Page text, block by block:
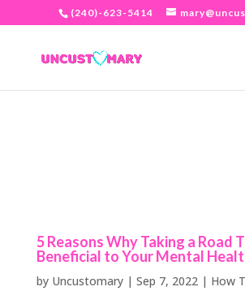
(240)-623-5414
5 Reasons Why Taking a Road
Beneficial to Your Mental
by Uncustomary| Sep 7, 2022| How